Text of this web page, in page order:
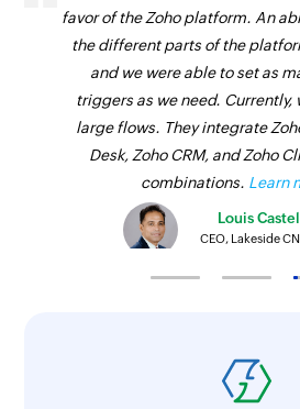
Update invoice status
Updates the status of an
Create payment link
Creates a payment link
Update estimate
Updates the details of an
Update item
Updates the details of an
favor of the Zoho platform. An
the different parts of the
and we were able to set as
triggers as we need. Currently,
large flows. They integrate
Desk, Zoho CRM, and Zoho
combinations. Learn
Louis
CEO, Lakeside